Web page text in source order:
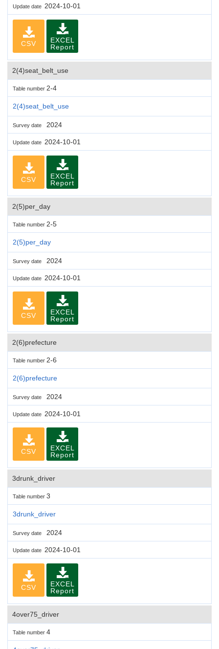
Update date 2024-10-01
CSV
EXCEL
Report
2(4)seat_belt_use
Table number 2-4
2(4)seat_belt_use
Survey date 2024
Update date 2024-10-01
CSV
EXCEL
Report
2(5)per_day
Table number 2-5
2(5)per_day
Survey date 2024
Update date 2024-10-01
CSV
EXCEL
Report
2(6)prefecture
Table number 2-6
2(6)prefecture
Survey date 2024
Update date 2024-10-01
CSV
EXCEL
Report
3drunk_driver
Table number 3
3drunk_driver
Survey date 2024
Update date 2024-10-01
CSV
EXCEL
Report
4over75_driver
Table number 4